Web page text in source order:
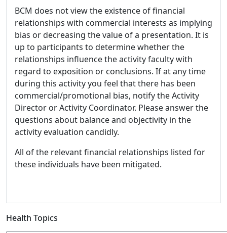
BCM does not view the existence of financial
relationships with commercial interests as implying
bias or decreasing the value of a presentation. It is
up to participants to determine whether the
relationships influence the activity faculty with
regard to exposition or conclusions. If at any time
during this activity you feel that there has been
commercial/promotional bias, notify the Activity
Director or Activity Coordinator. Please answer the
questions about balance and objectivity in the
activity evaluation candidly.
All of the relevant financial relationships listed for
these individuals have been mitigated.
Health Topics